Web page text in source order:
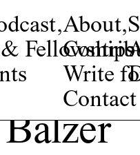
Fellowships
,About,
Write
Contact